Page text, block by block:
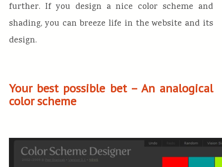
further. If you design a nice color scheme and
shading, you can breeze life in the website and its
design.
Your best possible bet – An analogical
color scheme